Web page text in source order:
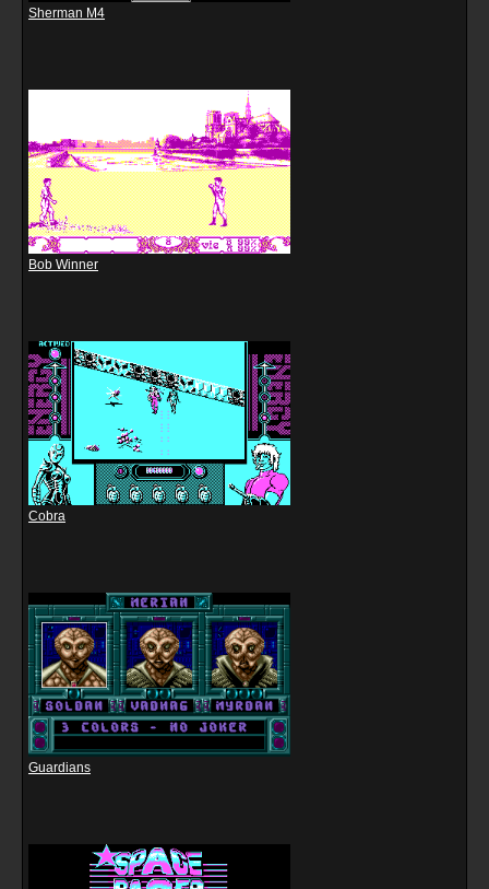
Sherman M4
Bob Winner
Cobra
Guardians